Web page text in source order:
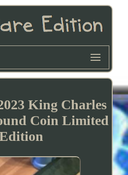
King Charles
Coin Limited